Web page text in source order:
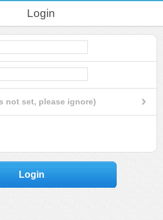
Login
not set, please ignore)
Login